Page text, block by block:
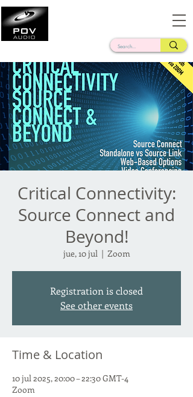
Critical Connectivity:
Source Connect and
Beyond!
jue, 10 jul
  |
Zoom
Registration is closed
See other events
Time & Location
10 jul 2025, 20:00 – 22:30 GMT-4
Zoom